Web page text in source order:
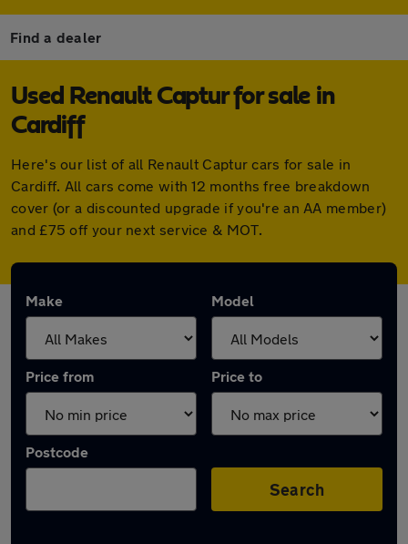
Find a dealer
Used Renault Captur for sale in
Cardiff
Here's our list of all Renault Captur cars for sale in
Cardiff. All cars come with 12 months free breakdown
cover (or a discounted upgrade if you're an AA member)
and £75 off your next service & MOT.
Make Model
Price from Price to
Postcode
Search